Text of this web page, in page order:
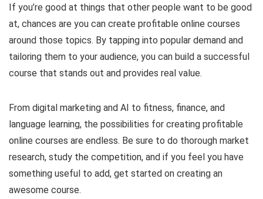
If you’re good at things that other people want to be good
at, chances are you can create profitable online courses
around those topics. By tapping into popular demand and
tailoring them to your audience, you can build a successful
course that stands out and provides real value.
From digital marketing and AI to fitness, finance, and
language learning, the possibilities for creating profitable
online courses are endless. Be sure to do thorough market
research, study the competition, and if you feel you have
something useful to add, get started on creating an
awesome course.